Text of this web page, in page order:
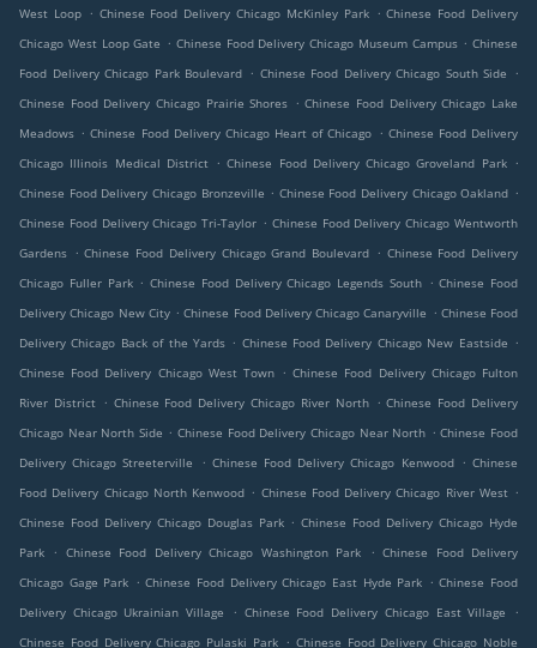
West Loop . Chinese Food Delivery Chicago McKinley Park . Chinese Food Delivery
Chicago West Loop Gate . Chinese Food Delivery Chicago Museum Campus . Chinese
Food Delivery Chicago Park Boulevard . Chinese Food Delivery Chicago South Side
.
Chinese Food Delivery Chicago Prairie Shores . Chinese Food Delivery Chicago Lake
Meadows . Chinese Food Delivery Chicago Heart of Chicago . Chinese Food Delivery
Chicago Illinois Medical District . Chinese Food Delivery Chicago Groveland Park .
Chinese Food Delivery Chicago Bronzeville . Chinese Food Delivery Chicago Oakland .
Chinese Food Delivery Chicago Tri-Taylor . Chinese Food Delivery Chicago Wentworth
Gardens . Chinese Food Delivery Chicago Grand Boulevard . Chinese Food Delivery
Chicago Fuller Park . Chinese Food Delivery Chicago Legends South . Chinese Food
Delivery Chicago New City . Chinese Food Delivery Chicago Canaryville . Chinese Food
Delivery Chicago Back of the Yards . Chinese Food Delivery Chicago New Eastside .
Chinese Food Delivery Chicago West Town . Chinese Food Delivery Chicago Fulton
River District . Chinese Food Delivery Chicago River North . Chinese Food Delivery
Chicago Near North Side . Chinese Food Delivery Chicago Near North . Chinese Food
Delivery Chicago Streeterville
. Chinese Food Delivery Chicago Kenwood . Chinese
Food Delivery Chicago North Kenwood . Chinese Food Delivery Chicago River West .
Chinese Food Delivery Chicago Douglas Park . Chinese Food Delivery Chicago Hyde
Park
. Chinese Food Delivery Chicago Washington Park . Chinese Food Delivery
Chicago Gage Park . Chinese Food Delivery Chicago East Hyde Park . Chinese Food
Delivery Chicago Ukrainian Village
. Chinese Food Delivery Chicago East Village
.
Chinese Food Delivery Chicago Pulaski Park . Chinese Food Delivery Chicago Noble